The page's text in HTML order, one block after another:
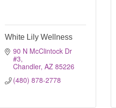
White Lily Wellness
90 N McClintock Dr
#3
Chandler AZ 85226
(480) 878-2778